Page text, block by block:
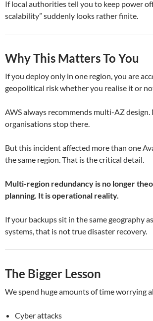
If local authorities tell you to keep power
scalability” suddenly looks rather finite.
Why This Matters To You
If you deploy only in one region, you are
geopolitical risk whether you realise it or
AWS always recommends multi-AZ design.
organisations stop there.
But this incident affected more than one
the same region. That is the critical detail.
Multi-region redundancy is no longer
planning. It is operational reality.
If your backups sit in the same geography
systems, that is not true disaster recovery.
The Bigger Lesson
We spend huge amounts of time worrying
Cyber attacks